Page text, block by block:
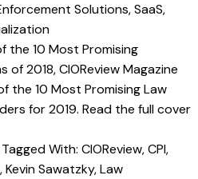
Solutions,SaaS,
the 10 Most Promising
2018, CIOReview Magazine
the 10 Most Promising Law
for 2019. Read the full cover
Tagged With: CIOReview,CPI,
,Kevin Sawatzky,Law